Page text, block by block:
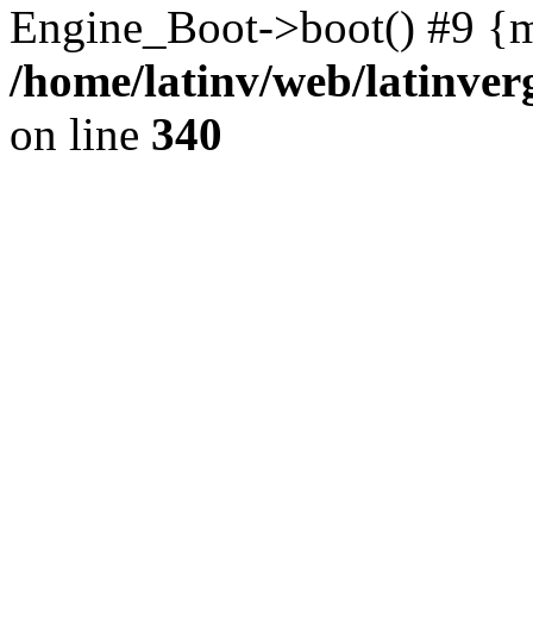
Engine_Boot->boot() #9
/home/latinv/web/
on line 340